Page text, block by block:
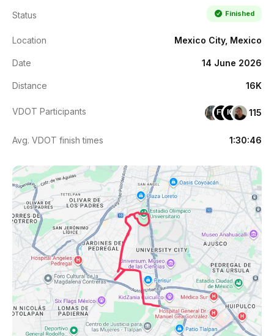
Status Finished
Location Mexico City, Mexico
Date 14 June 2026
Distance 16K
VDOT Participants FM IG 115
Avg. VDOT finish times 1:30:46